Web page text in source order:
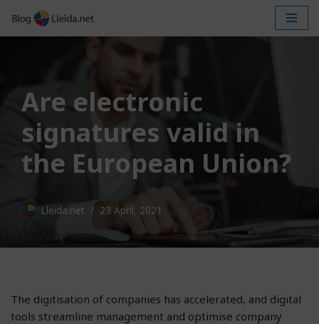
Skip
Are electronic
signatures valid in
the European Union?
Lleida.net 23 April, 2021
The digitisation of companies has accelerated, and digital
tools streamline management and optimise company